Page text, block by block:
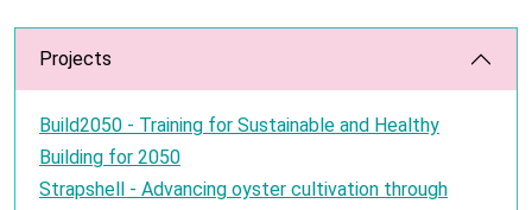
Projects
Build2050 - Training for Sustainable and Healthy
Building for 2050
Strapshell - Advancing oyster cultivation through